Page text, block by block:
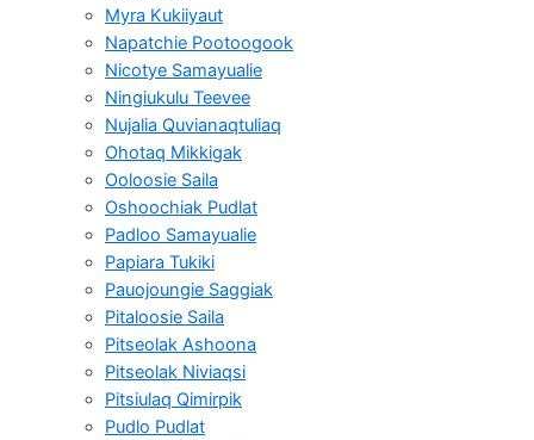
Myra Kukiiyaut
Napatchie Pootoogook
Nicotye Samayualie
Ningiukulu Teevee
Nujalia Quvianaqtuliaq
Ohotaq Mikkigak
Ooloosie Saila
Oshoochiak Pudlat
Padloo Samayualie
Papiara Tukiki
Pauojoungie Saggiak
Pitaloosie Saila
Pitseolak Ashoona
Pitseolak Niviaqsi
Pitsiulaq Qimirpik
Pudlo Pudlat